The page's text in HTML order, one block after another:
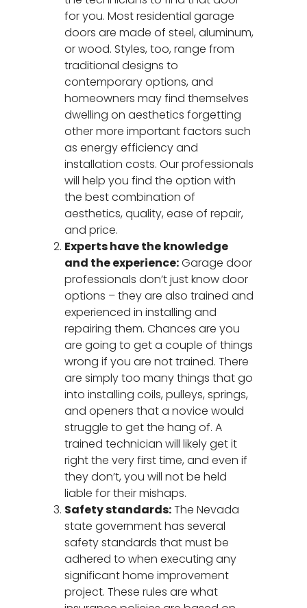
for you. Most residential garage
doors are made of steel, aluminum,
or wood. Styles, too, range from
traditional designs to
contemporary options, and
homeowners may find themselves
dwelling on aesthetics forgetting
other more important factors such
as energy efficiency and
installation costs. Our professionals
will help you find the option with
the best combination of
aesthetics, quality, ease of repair,
and price.
Experts have the knowledge
and the experience:Garage door
professionals don’t just know door
options – they are also trained and
experienced in installing and
repairing them. Chances are you
are going to get a couple of things
wrong if you are not trained. There
are simply too many things that go
into installing coils, pulleys, springs,
and openers that a novice would
struggle to get the hang of. A
trained technician will likely get it
right the very first time, and even if
they don’t, you will not be held
liable for their mishaps.
Safety standards:The Nevada
state government has several
safety standards that must be
adhered to when executing any
significant home improvement
project. These rules are what